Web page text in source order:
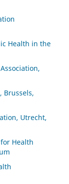
Health in the
Brussels,
Utrecht,
Health